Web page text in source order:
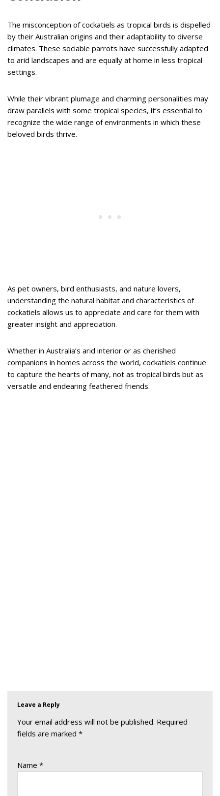
The misconception of cockatiels as tropical birds is dispelled
by their Australian origins and their adaptability to diverse
climates. These sociable parrots have successfully adapted
to arid landscapes and are equally at home in less tropical
settings.
While their vibrant plumage and charming personalities may
draw parallels with some tropical species, it’s essential to
recognize the wide range of environments in which these
beloved birds thrive.
As pet owners, bird enthusiasts, and nature lovers,
understanding the natural habitat and characteristics of
cockatiels allows us to appreciate and care for them with
greater insight and appreciation.
Whether in Australia’s arid interior or as cherished
companions in homes across the world, cockatiels continue
to capture the hearts of many, not as tropical birds but as
versatile and endearing feathered friends.
Leave a Reply
Your email address will not be published. Required
fields are marked *
Name *